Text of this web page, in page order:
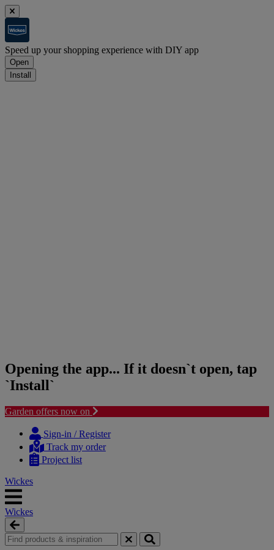
Speed up your shopping experience with DIY app
Open
Install
Opening the app... If it doesn`t open, tap
`Install`
Garden offers now on
content
navigation
Sign-in / Register
Track my order
Project list
Wickes
Wickes